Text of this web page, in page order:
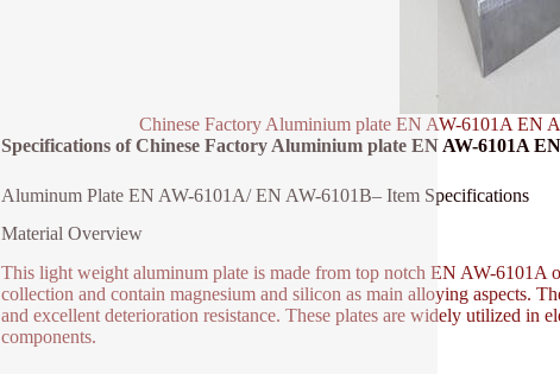
Chinese Factory Aluminium plate EN AW-6101A EN
Specifications of Chinese Factory Aluminium plate EN AW-6101A
Aluminum Plate EN AW-6101A/ EN AW-6101B– Item Specifications
Material Overview
This light weight aluminum plate is made from top notch EN AW-
collection and contain magnesium and silicon as main alloying aspects.
and excellent deterioration resistance. These plates are widely utilized in
components.